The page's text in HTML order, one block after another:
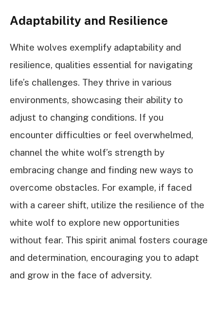
Adaptability and Resilience
White wolves exemplify adaptability and
resilience, qualities essential for navigating
life’s challenges. They thrive in various
environments, showcasing their ability to
adjust to changing conditions. If you
encounter difficulties or feel overwhelmed,
channel the white wolf’s strength by
embracing change and finding new ways to
overcome obstacles. For example, if faced
with a career shift, utilize the resilience of the
white wolf to explore new opportunities
without fear. This spirit animal fosters courage
and determination, encouraging you to adapt
and grow in the face of adversity.